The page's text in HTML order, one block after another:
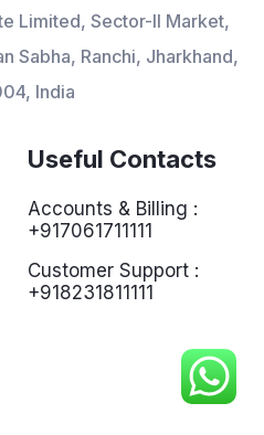
Limited, Sector-II Market,
Sabha, Ranchi, Jharkhand,
India
Useful Contacts
Accounts & Billing :
+917061711111
Customer Support :
+918231811111